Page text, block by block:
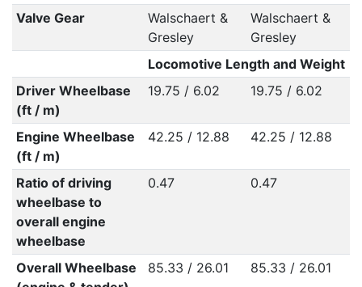
Valve Gear
Walschaert &
Gresley
Walschaert &
Gresley
Locomotive Length and Weight
Driver Wheelbase
(ft / m)
19.75 / 6.02 19.75 / 6.02
Engine Wheelbase
(ft / m)
42.25 / 12.88 42.25 / 12.88
Ratio of driving
wheelbase to
overall engine
wheelbase
0.47 0.47
Overall Wheelbase
85.33 / 26.01 85.33 / 26.01